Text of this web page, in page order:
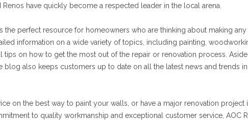
Renos have quickly become a respected leader in the local arena.
the perfect resource for homeowners who are thinking about making
information on a wide variety of topics, including painting,
tips on how to get the most out of the repair or renovation process.
blog also keeps customers up to date on all the latest news and trends
on the best way to paint your walls, or have a major renovation project
to quality workmanship and exceptional customer service, AOC